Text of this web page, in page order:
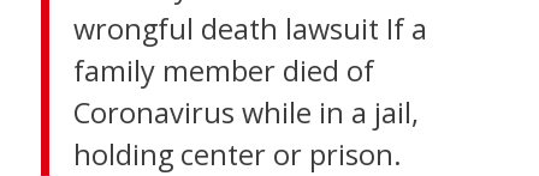
wrongful death lawsuit If a
family member died of
Coronavirus while in a jail,
holding center or prison.